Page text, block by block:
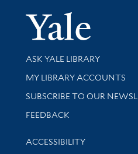
Library Services
ASK YALE LIBRARY
Get research help and
MY LIBRARY ACCOUNTS
SUBSCRIBE TO OUR
Stay updated with library
FEEDBACK
Library Information
ACCESSIBILITY